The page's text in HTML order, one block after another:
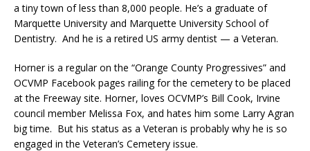
a tiny town of less than 8,000 people. He’s a graduate of
Marquette University and Marquette University School of
Dentistry. And he is a retired US army dentist — a Veteran.
Horner is a regular on the “Orange County Progressives” and
OCVMP Facebook pages railing for the cemetery to be placed
at the Freeway site. Horner, loves OCVMP’s Bill Cook, Irvine
council member Melissa Fox, and hates him some Larry Agran
big time. But his status as a Veteran is probably why he is so
engaged in the Veteran’s Cemetery issue.